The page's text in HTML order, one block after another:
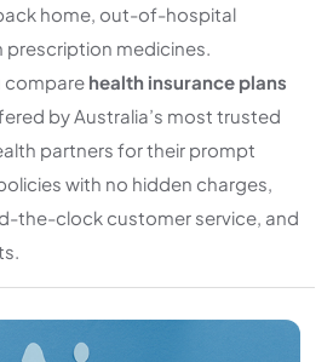
home, out-of-hospital
medicines.
compare health insurance plans
by Australia’s most trusted
partners for their prompt
with no hidden charges,
the-clock customer service, and